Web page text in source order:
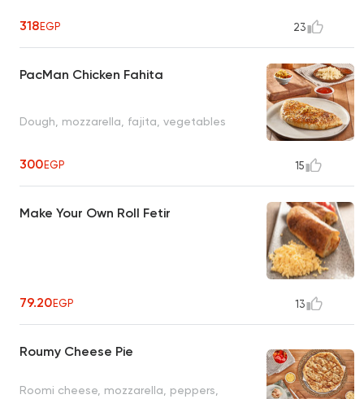
318EGP 23
PacMan Chicken Fahita
Dough, mozzarella, fajita, vegetables
300EGP 15
Make Your Own Roll Fetir
79.20EGP 13
Roumy Cheese Pie
Roomi cheese, mozzarella, peppers,